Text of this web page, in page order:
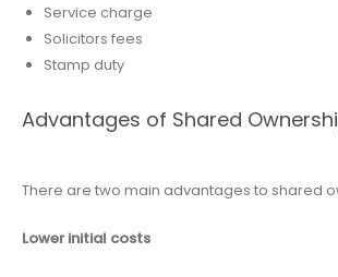
Service charge
Solicitors fees
Stamp duty
Advantages of Shared
There are two main advantages to shared
Lower initial costs